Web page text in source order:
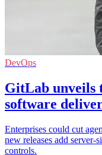
DevOps
GitLab unveils
software
Enterprises could cut
new releases add server-
controls.